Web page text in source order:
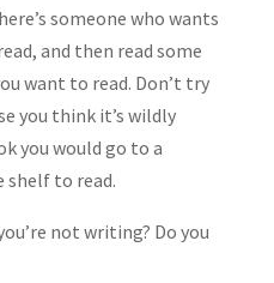
someone who wants
and then read some
want to read. Don’t try
you think it’s wildly
you would go to a
shelf to read.
not writing? Do you